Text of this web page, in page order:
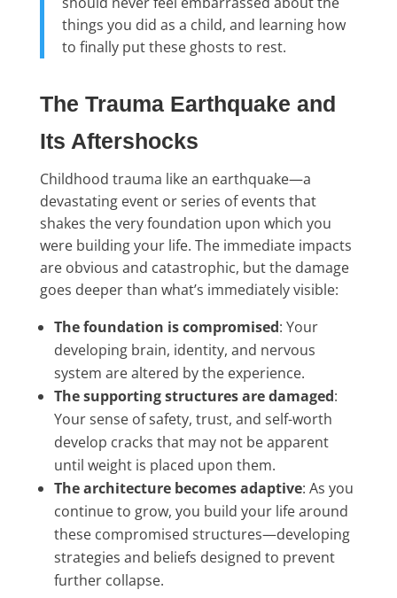
things you did as a child, and learning how
to finally put these ghosts to rest.
The Trauma Earthquake and
Its Aftershocks
Childhood trauma like an earthquake—a
devastating event or series of events that
shakes the very foundation upon which you
were building your life. The immediate impacts
are obvious and catastrophic, but the damage
goes deeper than what’s immediately visible:
The foundation is compromised: Your
developing brain, identity, and nervous
system are altered by the experience.
The supporting structures are damaged:
Your sense of safety, trust, and self-worth
develop cracks that may not be apparent
until weight is placed upon them.
The architecture becomes adaptive: As you
continue to grow, you build your life around
these compromised structures—developing
strategies and beliefs designed to prevent
further collapse.